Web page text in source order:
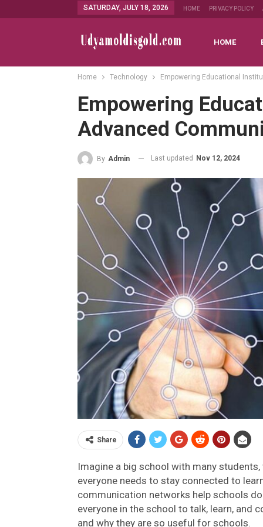
SATURDAY, JULY 18, 2026 HOME PRIVACY POLICY
HOME
Home Technology Empowering Educational
Empowering
Advanced
By Admin Last updated Nov 12, 2024
Share
Imagine a big school with many
everyone needs to stay connected to
communication networks help schools
everyone in the school to talk, learn, and
and why they are so useful for schools.